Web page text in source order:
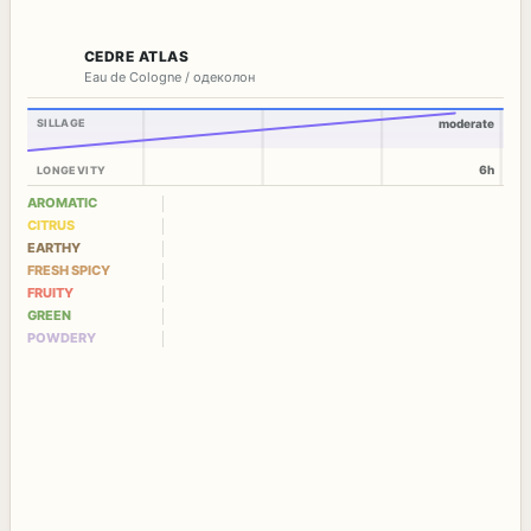
CEDRE ATLAS
Eau de Cologne / одеколон
SILLAGE
LONGEVITY
moderate
6h
AROMATIC
CITRUS
EARTHY
FRESH SPICY
FRUITY
GREEN
POWDERY